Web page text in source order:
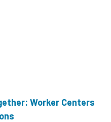
Worker Centers